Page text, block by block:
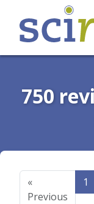
750
«
Previous
1